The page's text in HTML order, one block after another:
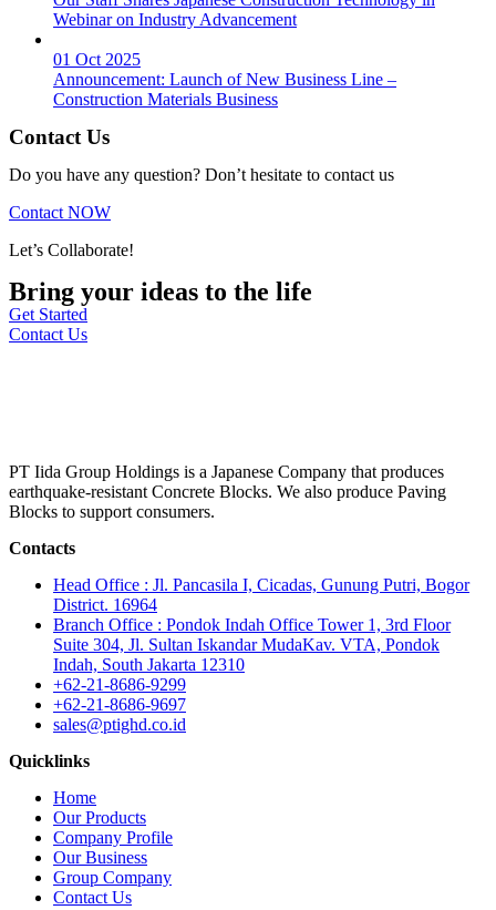
Webinar on Industry Advancement
01 Oct 2025
Announcement: Launch of New Business Line –
Construction Materials Business
Contact Us
Do you have any question? Don’t hesitate to contact us
Contact NOW
Let’s Collaborate!
Bring your ideas to the life
Get Started
Contact Us
PT Iida Group Holdings is a Japanese Company that produces
earthquake-resistant Concrete Blocks. We also produce Paving
Blocks to support consumers.
Contacts
Head Office : Jl. Pancasila I, Cicadas, Gunung Putri, Bogor
District. 16964
Branch Office : Pondok Indah Office Tower 1, 3rd Floor
Suite 304, Jl. Sultan Iskandar MudaKav. VTA, Pondok
Indah, South Jakarta 12310
+62-21-8686-9299
+62-21-8686-9697
sales@ptighd.co.id
Quicklinks
Home
Our Products
Company Profile
Our Business
Group Company
Contact Us